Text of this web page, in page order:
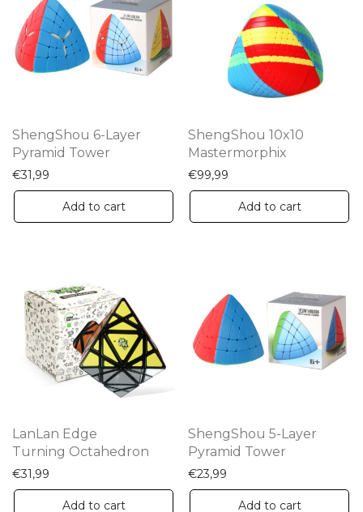
ShengShou 6-Layer
Pyramid Tower
€31,99
Add to cart
ShengShou 10x10
Mastermorphix
€99,99
Add to cart
LanLan Edge
Turning Octahedron
€31,99
Add to cart
ShengShou 5-Layer
Pyramid Tower
€23,99
Add to cart